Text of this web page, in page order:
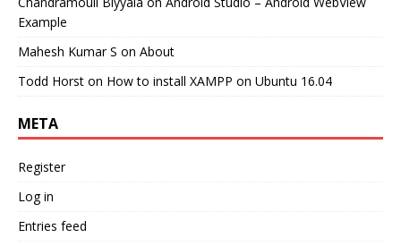
Example
Mahesh Kumar S on About
Todd Horst on How to install XAMPP on Ubuntu 16.04
META
Register
Log in
Entries feed